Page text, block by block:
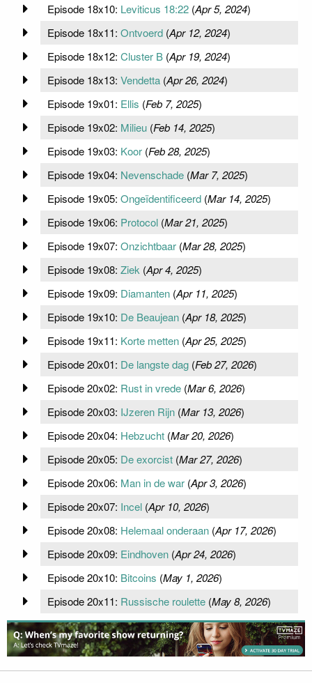
Episode 18x10: Leviticus 18:22(Apr 5, 2024)
Episode 18x11: Ontvoerd(Apr 12, 2024)
Episode 18x12: Cluster B(Apr 19, 2024)
Episode 18x13: Vendetta(Apr 26, 2024)
Episode 19x01: Ellis (Feb 7, 2025)
Episode 19x02: Milieu(Feb 14, 2025)
Episode 19x03: Koor(Feb 28, 2025)
Episode 19x04: Nevenschade(Mar 7, 2025)
Episode 19x05: Ongeïdentificeerd(Mar 14, 2025)
Episode 19x06: Protocol(Mar 21, 2025)
Episode 19x07: Onzichtbaar(Mar 28, 2025)
Episode 19x08: Ziek (Apr 4, 2025)
Episode 19x09: Diamanten(Apr 11, 2025)
Episode 19x10: De Beaujean(Apr 18, 2025)
Episode 19x11: Korte metten(Apr 25, 2025)
Episode 20x01: De langste dag(Feb 27, 2026)
Episode 20x02: Rust in vrede(Mar 6, 2026)
Episode 20x03: IJzeren Rijn(Mar 13, 2026)
Episode 20x04: Hebzucht(Mar 20, 2026)
Episode 20x05: De exorcist(Mar 27, 2026)
Episode 20x06: Man in de war(Apr 3, 2026)
Episode 20x07: Incel(Apr 10, 2026)
Episode 20x08: Helemaal onderaan(Apr 17, 2026)
Episode 20x09: Eindhoven(Apr 24, 2026)
Episode 20x10: Bitcoins (May 1, 2026)
Episode 20x11: Russische roulette(May 8, 2026)